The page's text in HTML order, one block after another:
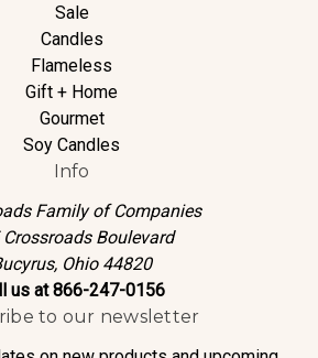
Sale
Candles
Flameless
Gift + Home
Gourmet
Soy Candles
Info
Family of Companies
Crossroads Boulevard
Ohio 44820
us at 866-247-0156
to our newsletter